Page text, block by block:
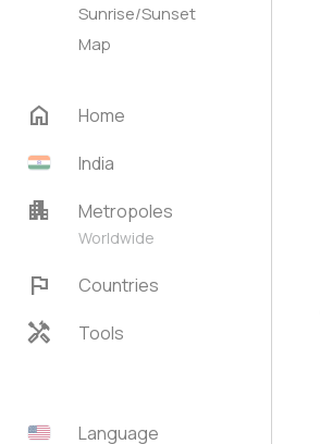
Sunrise/Sunset
Map
home
Home
India
apartment Metropoles
Worldwide
flag Countries
handyman Tools
Language